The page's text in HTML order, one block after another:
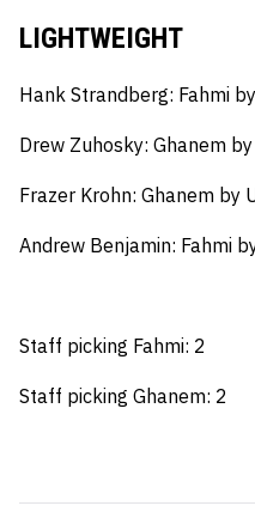
LIGHTWEIGHT
Hank Strandberg: Fahmi
Drew Zuhosky: Ghanem
Frazer Krohn: Ghanem by
Andrew Benjamin: Fahmi
Staff picking Fahmi: 2
Staff picking Ghanem: 2